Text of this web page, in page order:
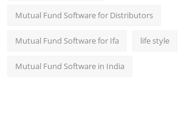
Mutual Fund Software for Distributors
Mutual Fund Software for Ifa life style
Mutual Fund Software in India